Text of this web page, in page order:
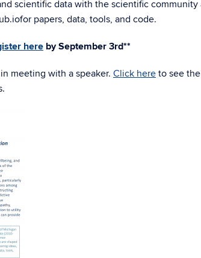
scientific data with the scientific community
for papers, data, tools, and code.
here by September 3rd**
meeting with a speaker. Click here to see